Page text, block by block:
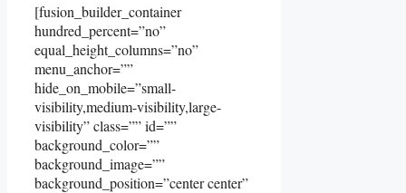
[fusion_builder_container
hundred_percent=”no”
equal_height_columns=”no”
menu_anchor=””
hide_on_mobile=”small-
visibility,medium-visibility,large-
visibility” class=”” id=””
background_color=””
background_image=””
background_position=”center center”